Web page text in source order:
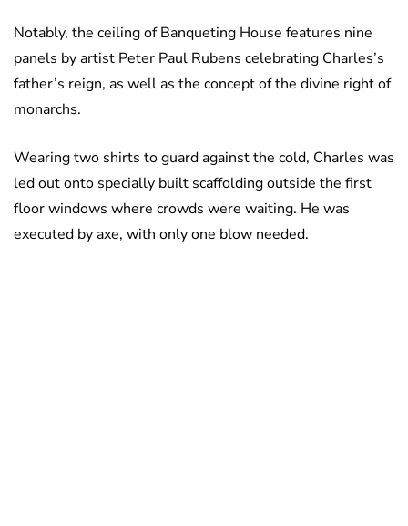
Notably, the ceiling of Banqueting House features nine
panels by artist Peter Paul Rubens celebrating Charles’s
father’s reign, as well as the concept of the divine right of
monarchs.
Wearing two shirts to guard against the cold, Charles was
led out onto specially built scaffolding outside the first
floor windows where crowds were waiting. He was
executed by axe, with only one blow needed.